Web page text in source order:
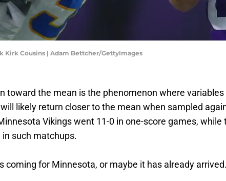
Kirk Cousins | Adam Bettcher/GettyImages
toward the mean is the phenomenon where variables
likely return closer to the mean when sampled
Vikings went 11-0 in one-score games, while
in such matchups.
coming for Minnesota, or maybe it has already arrived.